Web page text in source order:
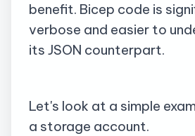
benefit. Bicep code is
verbose and easier to
its JSON counterpart.
Let's look at a simple
a storage account.